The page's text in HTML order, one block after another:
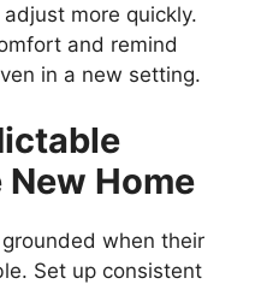
more quickly.
and remind
in a new setting.
New Home
when their
Set up consistent